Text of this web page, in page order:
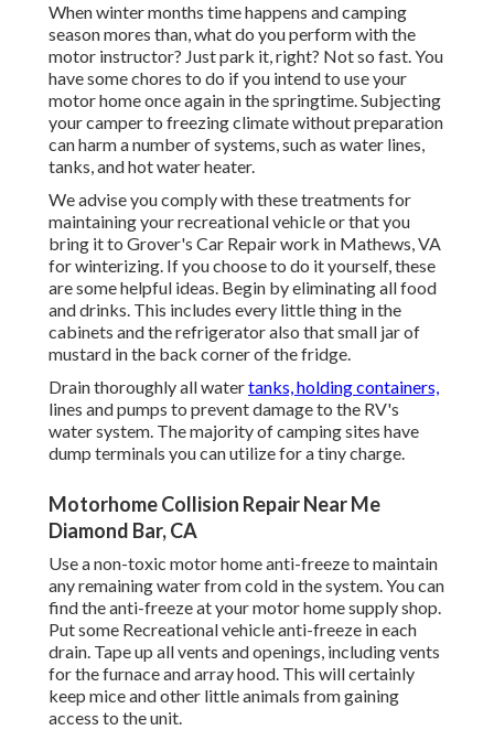
When winter months time happens and camping
season mores than, what do you perform with the
motor instructor? Just park it, right? Not so fast. You
have some chores to do if you intend to use your
motor home once again in the springtime. Subjecting
your camper to freezing climate without preparation
can harm a number of systems, such as water lines,
tanks, and hot water heater.
We advise you comply with these treatments for
maintaining your recreational vehicle or that you
bring it to Grover's Car Repair work in Mathews, VA
for winterizing. If you choose to do it yourself, these
are some helpful ideas. Begin by eliminating all food
and drinks. This includes every little thing in the
cabinets and the refrigerator also that small jar of
mustard in the back corner of the fridge.
Drain thoroughly all watertanks, holding containers,
lines and pumps to prevent damage to the RV's
water system. The majority of camping sites have
dump terminals you can utilize for a tiny charge.
Motorhome Collision Repair Near Me
Diamond Bar, CA
Use a non-toxic motor home anti-freeze to maintain
any remaining water from cold in the system. You can
find the anti-freeze at your motor home supply shop.
Put some Recreational vehicle anti-freeze in each
drain. Tape up all vents and openings, including vents
for the furnace and array hood. This will certainly
keep mice and other little animals from gaining
access to the unit.